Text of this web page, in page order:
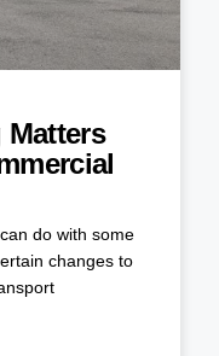
do with some
changes to